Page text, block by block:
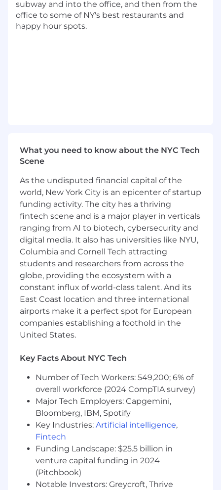
collection & applications)
Own initiatives from planning to launch,
keeping stakeholders informed and aligned
Participate in the team on-call rotation
Qualifications:
Experience shipping in production
environment and leading projects
Strong distributed system instincts and
design skills
Experience in or desire to learn Rust
Ability to lead cross-functional projects and
step in as a strong individual contributor
Growth mindset and continuous desire to
learn and improve
An interest in fintech and the payments
space is preferred
$160,000 - $200,000 plus equity. This salary
range may be inclusive of several career levels
at Lithic and will be narrowed during the
experience and qualifications.
This is a remote position. However, candidates
must be located in the United States, Canada,
Netherlands, Poland, or Czech Republic. We do
not offer visa sponsorship or assistance.
Benefits for Full-Time US Employees:
Unlimited PTO
12-weeks fully paid parental leave
4-Week Fully Paid Sabbatical (earned at
your 5-year anniversary)
Work From Anywhere: work from anywhere
subway and into the office, and then from the
office to some of NY's best restaurants and
happy hour spots.
What you need to know about the NYC Tech
Scene
As the undisputed financial capital of the
world, New York City is an epicenter of startup
funding activity. The city has a thriving
fintech scene and is a major player in verticals
ranging from AI to biotech, cybersecurity and
digital media. It also has universities like NYU,
Columbia and Cornell Tech attracting
students and researchers from across the
globe, providing the ecosystem with a
constant influx of world-class talent. And its
East Coast location and three international
airports make it a perfect spot for European
companies establishing a foothold in the
United States.
Key Facts About NYC Tech
Number of Tech Workers: 549,200; 6% of
overall workforce (2024 CompTIA survey)
Major Tech Employers: Capgemini,
Bloomberg, IBM, Spotify
Key Industries: Artificial intelligence,
Fintech
Funding Landscape: $25.5 billion in
venture capital funding in 2024
(Pitchbook)
Notable Investors: Greycroft, Thrive